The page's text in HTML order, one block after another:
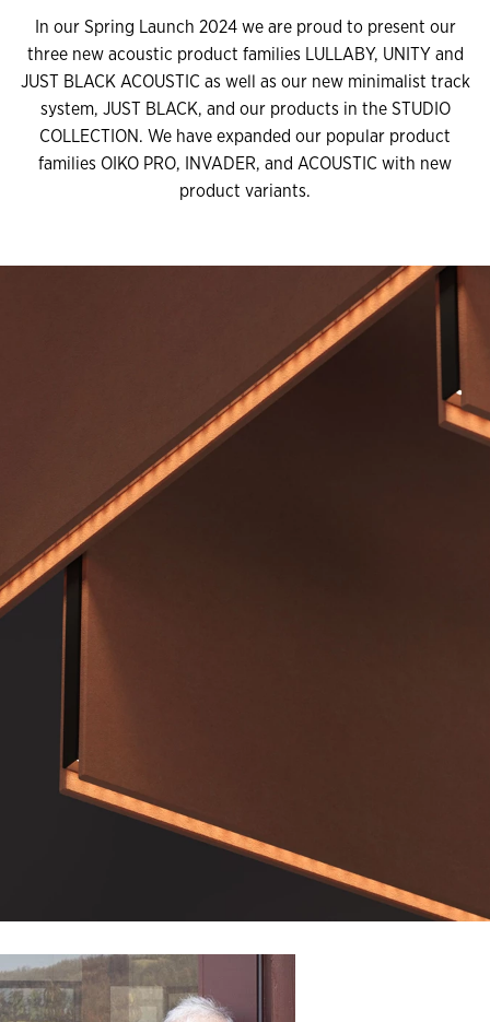
In our Spring Launch 2024 we are proud to present our
three new acoustic product families LULLABY, UNITY and
JUST BLACK ACOUSTIC as well as our new minimalist track
system, JUST BLACK, and our products in the STUDIO
COLLECTION. We have expanded our popular product
families OIKO PRO, INVADER, and ACOUSTIC with new
product variants.